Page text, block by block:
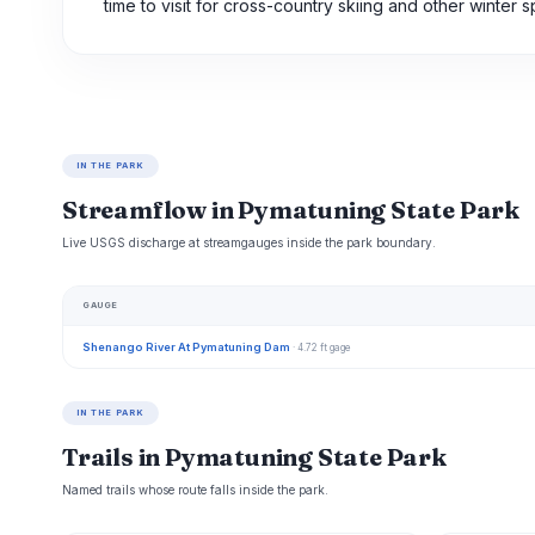
time to visit for cross-country skiing and other winter
IN THE PARK
Streamflow in Pymatuning State Park
Live USGS discharge at streamgauges inside the park boundary.
GAUGE
Shenango River At Pymatuning Dam · 4.72 ft gage
IN THE PARK
Trails in Pymatuning State Park
Named trails whose route falls inside the park.